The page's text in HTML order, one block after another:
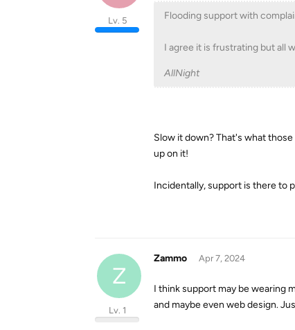
Lv. 5 Flooding support with
I agree it is frustrating but all
AllNight
Slow it down? That's what
up on it!
Incidentally, support is there to
Z
Zammo
Lv. 1
Apr 7, 2024
I think support may be wearing
and maybe even web design.